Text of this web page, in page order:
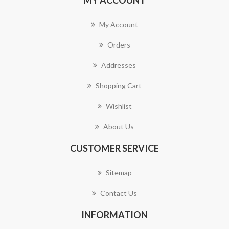
My Account
Orders
Addresses
Shopping Cart
Wishlist
About Us
CUSTOMER SERVICE
Sitemap
Contact Us
INFORMATION